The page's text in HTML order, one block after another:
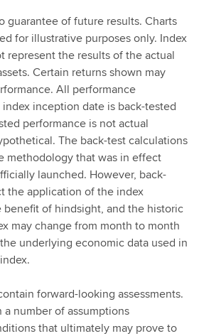
guarantee of future results. Charts
for illustrative purposes only. Index
represent the results of the actual
Certain returns shown may
All performance
inception date is back-tested
performance is not actual
The back-test calculations
methodology that was in effect
launched. However, back-
the application of the index
of hindsight, and the historic
may change from month to month
underlying economic data used in
forward-looking assessments.
a number of assumptions
that ultimately may prove to